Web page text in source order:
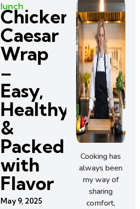
lunch
Chicken
Caesar
Wrap
–
Easy,
Healthy
&
Packed
with
Flavor
May 9, 2025
Cooking has
always been
my way of
sharing
comfort,